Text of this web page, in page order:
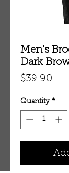
Men's
Dark
$39.90
Quantity *